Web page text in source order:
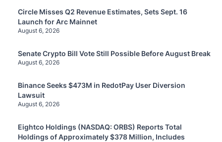
Circle Misses Q2 Revenue Estimates, Sets Sept. 16
Launch for Arc Mainnet
August 6, 2026
Senate Crypto Bill Vote Still Possible Before August Break
August 6, 2026
Binance Seeks $473M in RedotPay User Diversion
Lawsuit
August 6, 2026
Eightco Holdings (NASDAQ: ORBS) Reports Total
Holdings of Approximately $378 Million, Includes